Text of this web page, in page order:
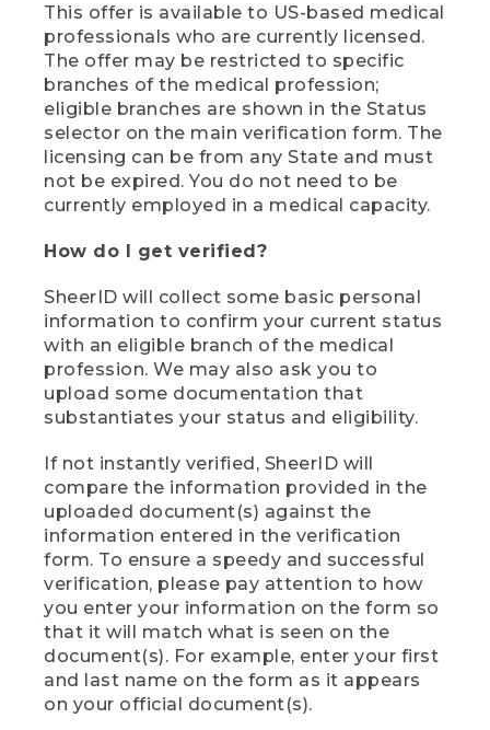
This offer is available to US-based medical
professionals who are currently licensed.
The offer may be restricted to specific
branches of the medical profession;
eligible branches are shown in the Status
selector on the main verification form. The
licensing can be from any State and must
not be expired. You do not need to be
currently employed in a medical capacity.
How do I get verified?
SheerID will collect some basic personal
information to confirm your current status
with an eligible branch of the medical
profession. We may also ask you to
upload some documentation that
substantiates your status and eligibility.
If not instantly verified, SheerID will
compare the information provided in the
uploaded document(s) against the
information entered in the verification
form. To ensure a speedy and successful
verification, please pay attention to how
you enter your information on the form so
that it will match what is seen on the
document(s). For example, enter your first
and last name on the form as it appears
on your official document(s).